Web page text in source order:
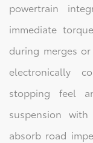
powertrain
immediate
during merges
electronically
stopping feel
suspension
absorb road